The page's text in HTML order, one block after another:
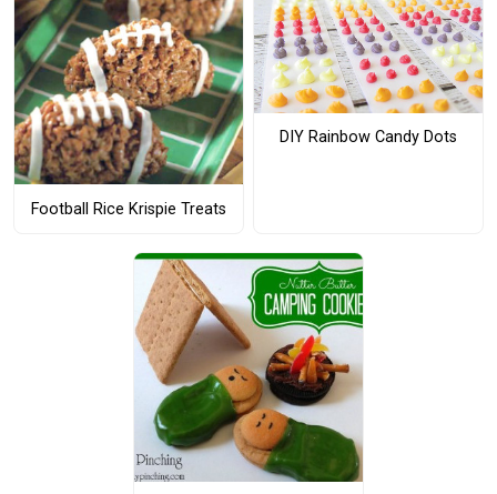
Football Rice Krispie Treats
DIY Rainbow Candy Dots